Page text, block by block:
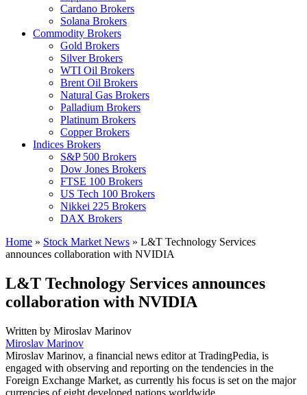
Cardano Brokers
Solana Brokers
Commodity Brokers
Gold Brokers
Silver Brokers
WTI Oil Brokers
Brent Oil Brokers
Natural Gas Brokers
Palladium Brokers
Platinum Brokers
Copper Brokers
Indices Brokers
S&P 500 Brokers
Dow Jones Brokers
FTSE 100 Brokers
US Tech 100 Brokers
Nikkei 225 Brokers
DAX Brokers
Home » Stock Market News » L&T Technology Services
announces collaboration with NVIDIA
L&T Technology Services announces
collaboration with NVIDIA
Written by Miroslav Marinov
Miroslav Marinov
Miroslav Marinov, a financial news editor at TradingPedia, is
engaged with observing and reporting on the tendencies in the
Foreign Exchange Market, as currently his focus is set on the major
currencies of eight developed nations worldwide.